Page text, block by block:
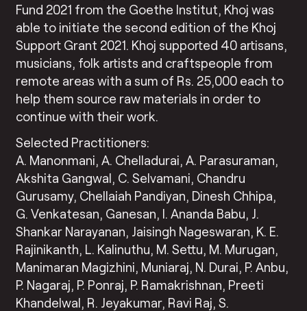
Fund 2021 from the Goethe Institut, Khoj was
able to initiate the second edition of the Khoj
Support Grant 2021. Khoj supported 40 artisans,
musicians, folk artists and craftspeople from
remote areas with a sum of Rs. 25,000 each to
help them source raw materials in order to
continue with their work.
Selected Practitioners:
A. Manonmani, A. Chelladurai, A. Parasuraman,
Akshita Gangwal, C. Selvamani, Chandru
Gurusamy, Chellaiah Pandiyan, Dinesh Chhipa,
G. Venkatesan, Ganesan, I. Ananda Babu, J.
Shankar Narayanan, Jaisingh Nageswaran, K. E.
Rajinikanth, L. Kalinuthu, M. Settu, M. Murugan,
Manimaran Magizhini, Muniaraj, N. Durai, P. Anbu,
P. Nagaraj, P. Ponraj, P. Ramakrishnan, Preeti
Khandelwal, R. Jeyakumar, Ravi Raj, S.